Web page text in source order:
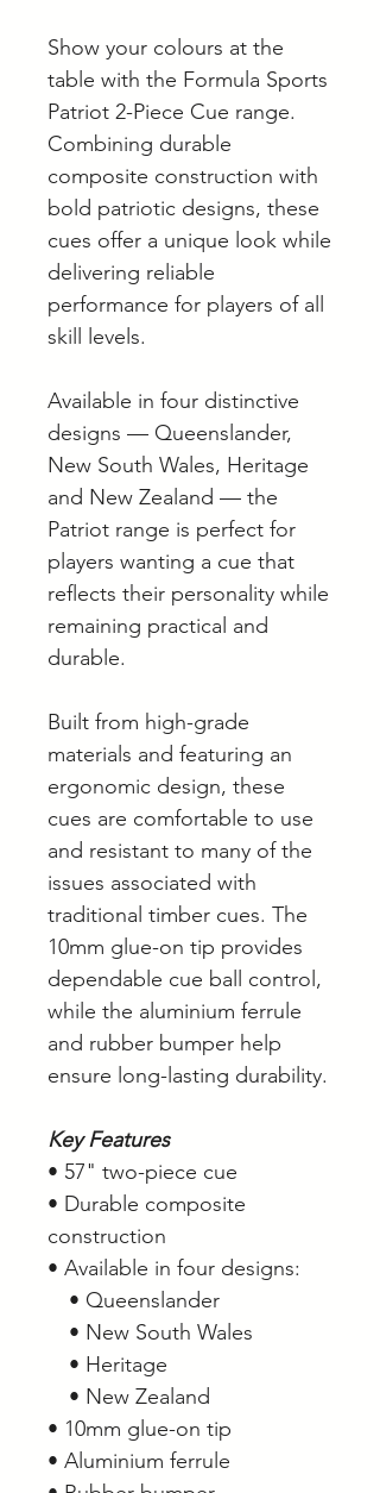
Show your colours at the
table with the Formula Sports
Patriot 2-Piece Cue range.
Combining durable
composite construction with
bold patriotic designs, these
cues offer a unique look while
delivering reliable
performance for players of all
skill levels.
Available in four distinctive
designs — Queenslander,
New South Wales, Heritage
and New Zealand — the
Patriot range is perfect for
players wanting a cue that
reflects their personality while
remaining practical and
durable.
Built from high-grade
materials and featuring an
ergonomic design, these
cues are comfortable to use
and resistant to many of the
issues associated with
traditional timber cues. The
10mm glue-on tip provides
dependable cue ball control,
while the aluminium ferrule
and rubber bumper help
ensure long-lasting durability.
Key Features
• 57" two-piece cue
• Durable composite
construction
• Available in four designs:
• Queenslander
• New South Wales
• Heritage
• New Zealand
• 10mm glue-on tip
• Aluminium ferrule